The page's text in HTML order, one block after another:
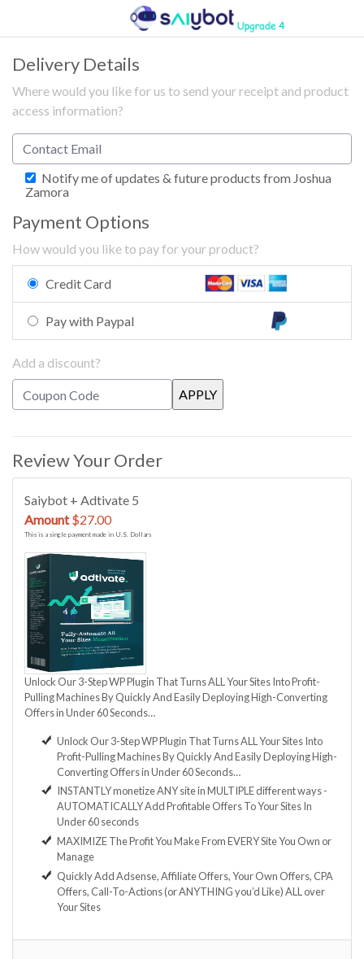
Delivery Details
Where would you like for us to send your receipt and product
access information?
Notify me of updates & future products from Joshua
Zamora
Payment Options
How would you like to pay for your product?
Credit Card
Pay with Paypal
Add a discount?
Review Your Order
Saiybot + Adtivate 5
Amount$27.00
This is a single payment made in U.S. Dollars
Unlock Our 3-Step WP Plugin That Turns ALL Your Sites Into Profit-
Pulling Machines By Quickly And Easily Deploying High-Converting
Offers in Under 60 Seconds…
Unlock Our 3-Step WP Plugin That Turns ALL Your Sites Into
Profit-Pulling Machines By Quickly And Easily Deploying High-
Converting Offers in Under 60 Seconds…
INSTANTLY monetize ANY site in MULTIPLE different ways -
AUTOMATICALLY Add Profitable Offers To Your Sites In
Under 60 seconds
MAXIMIZE The Profit You Make From EVERY Site You Own or
Manage
Quickly Add Adsense, Affiliate Offers, Your Own Offers, CPA
Offers, Call-To-Actions (or ANYTHING you’d Like) ALL over
Your Sites